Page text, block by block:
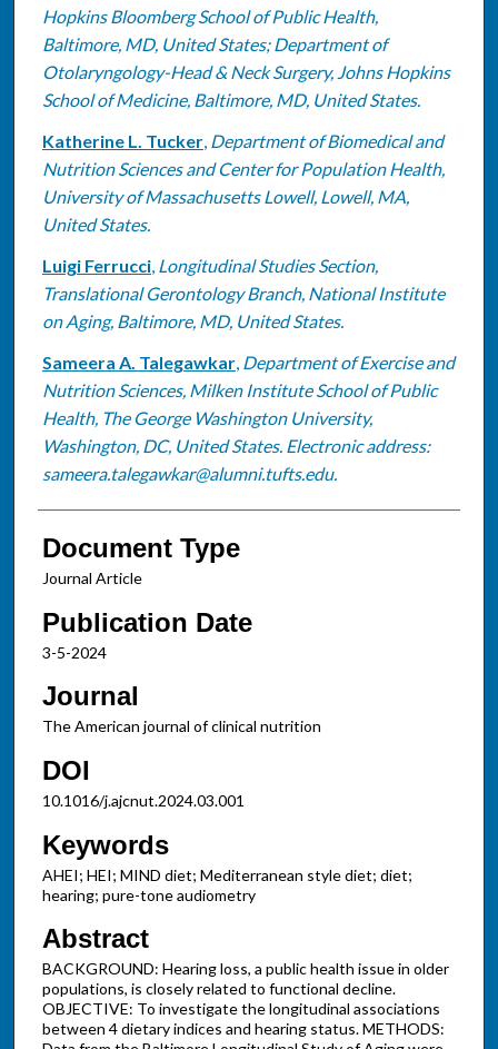
Hopkins Bloomberg School of Public Health,
Baltimore, MD, United States; Department of
Otolaryngology-Head & Neck Surgery, Johns Hopkins
School of Medicine, Baltimore, MD, United States.
Katherine L. Tucker, Department of Biomedical and
Nutrition Sciences and Center for Population Health,
University of Massachusetts Lowell, Lowell, MA,
United States.
Luigi Ferrucci, Longitudinal Studies Section,
Translational Gerontology Branch, National Institute
on Aging, Baltimore, MD, United States.
Sameera A. Talegawkar, Department of Exercise and
Nutrition Sciences, Milken Institute School of Public
Health, The George Washington University,
Washington, DC, United States. Electronic address:
sameera.talegawkar@alumni.tufts.edu.
Document Type
Journal Article
Publication Date
3-5-2024
Journal
The American journal of clinical nutrition
DOI
10.1016/j.ajcnut.2024.03.001
Keywords
AHEI; HEI; MIND diet; Mediterranean style diet; diet;
hearing; pure-tone audiometry
Abstract
BACKGROUND: Hearing loss, a public health issue in older
populations, is closely related to functional decline.
OBJECTIVE: To investigate the longitudinal associations
between 4 dietary indices and hearing status. METHODS: